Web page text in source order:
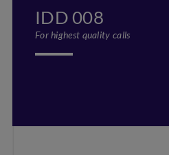
IDD 008
For highest quality calls